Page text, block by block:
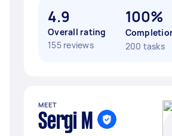
4.9
Overall rating
155 reviews
100%
200 tasks
MEET
Sergi M